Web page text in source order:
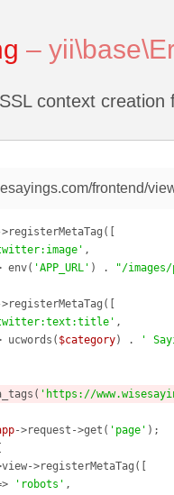
–
context creation
frontend/
,
env( 'APP_URL' ) .
"/images/
,
ucwords( $category) . '
'https://
->request->get( 'page'
>registerMetaTag([
'robots' ,